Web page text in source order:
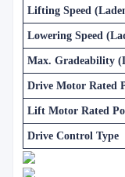
Lifting Speed
Lowering Speed
Max. Gradeability
Drive Motor Rated
Lift Motor Rated
Drive Control Type